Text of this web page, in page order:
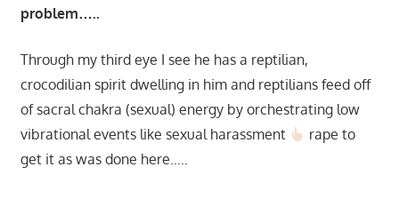
problem…..
Through my third eye I see he has a reptilian,
crocodilian spirit dwelling in him and reptilians feed off
of sacral chakra (sexual) energy by orchestrating low
vibrational events like sexual harassment
rape to
get it as was done here…..